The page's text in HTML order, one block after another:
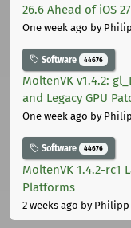
26.6 Ahead of iOS 27
One week ago by
Software 44676
MoltenVK v1.4.2:
and Legacy GPU
One week ago by
Software 44676
MoltenVK 1.4.2-rc1
Platforms
2 weeks ago by Philipp